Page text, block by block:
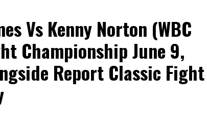
Vs Kenny Norton (WBC
Championship June 9,
Report Classic Fight